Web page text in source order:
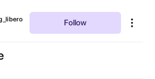
Follow